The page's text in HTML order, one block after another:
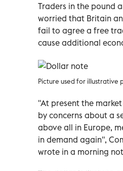
Traders in the pound
worried that Britain
fail to agree a free
cause additional
Picture used for illustrative
"At present the
by concerns about a
above all in Europe,
in demand again",
wrote in a morning